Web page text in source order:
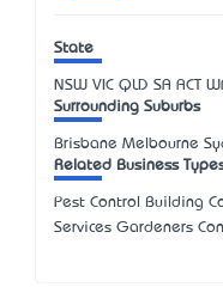
State
NSW VIC QLD SA ACT
Surrounding Suburbs
Brisbane Melbourne
Related Business
Pest Control Building
Services Gardeners